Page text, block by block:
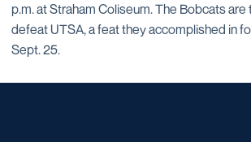
p.m. at Straham Coliseum. The Bobcats
defeat UTSA, a feat they accomplished in
Sept. 25.